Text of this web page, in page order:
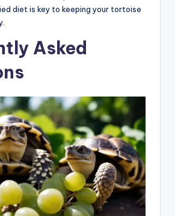
diet is key to keeping your tortoise
Asked